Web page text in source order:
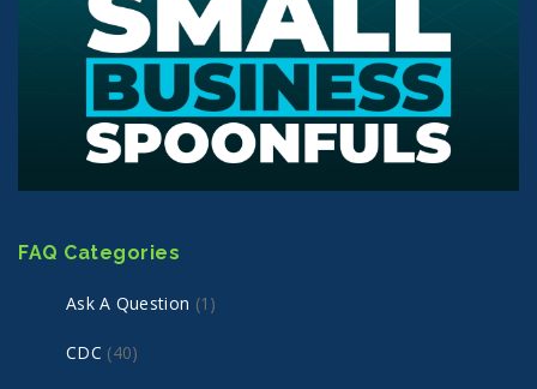
FAQ Categories
Ask A Question (1)
CDC (40)